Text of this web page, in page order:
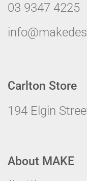
03 9347 4225
Carlton Store
194 Elgin
About MAKE